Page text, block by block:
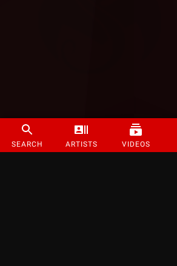
SEARCH ARTISTS VIDEOS